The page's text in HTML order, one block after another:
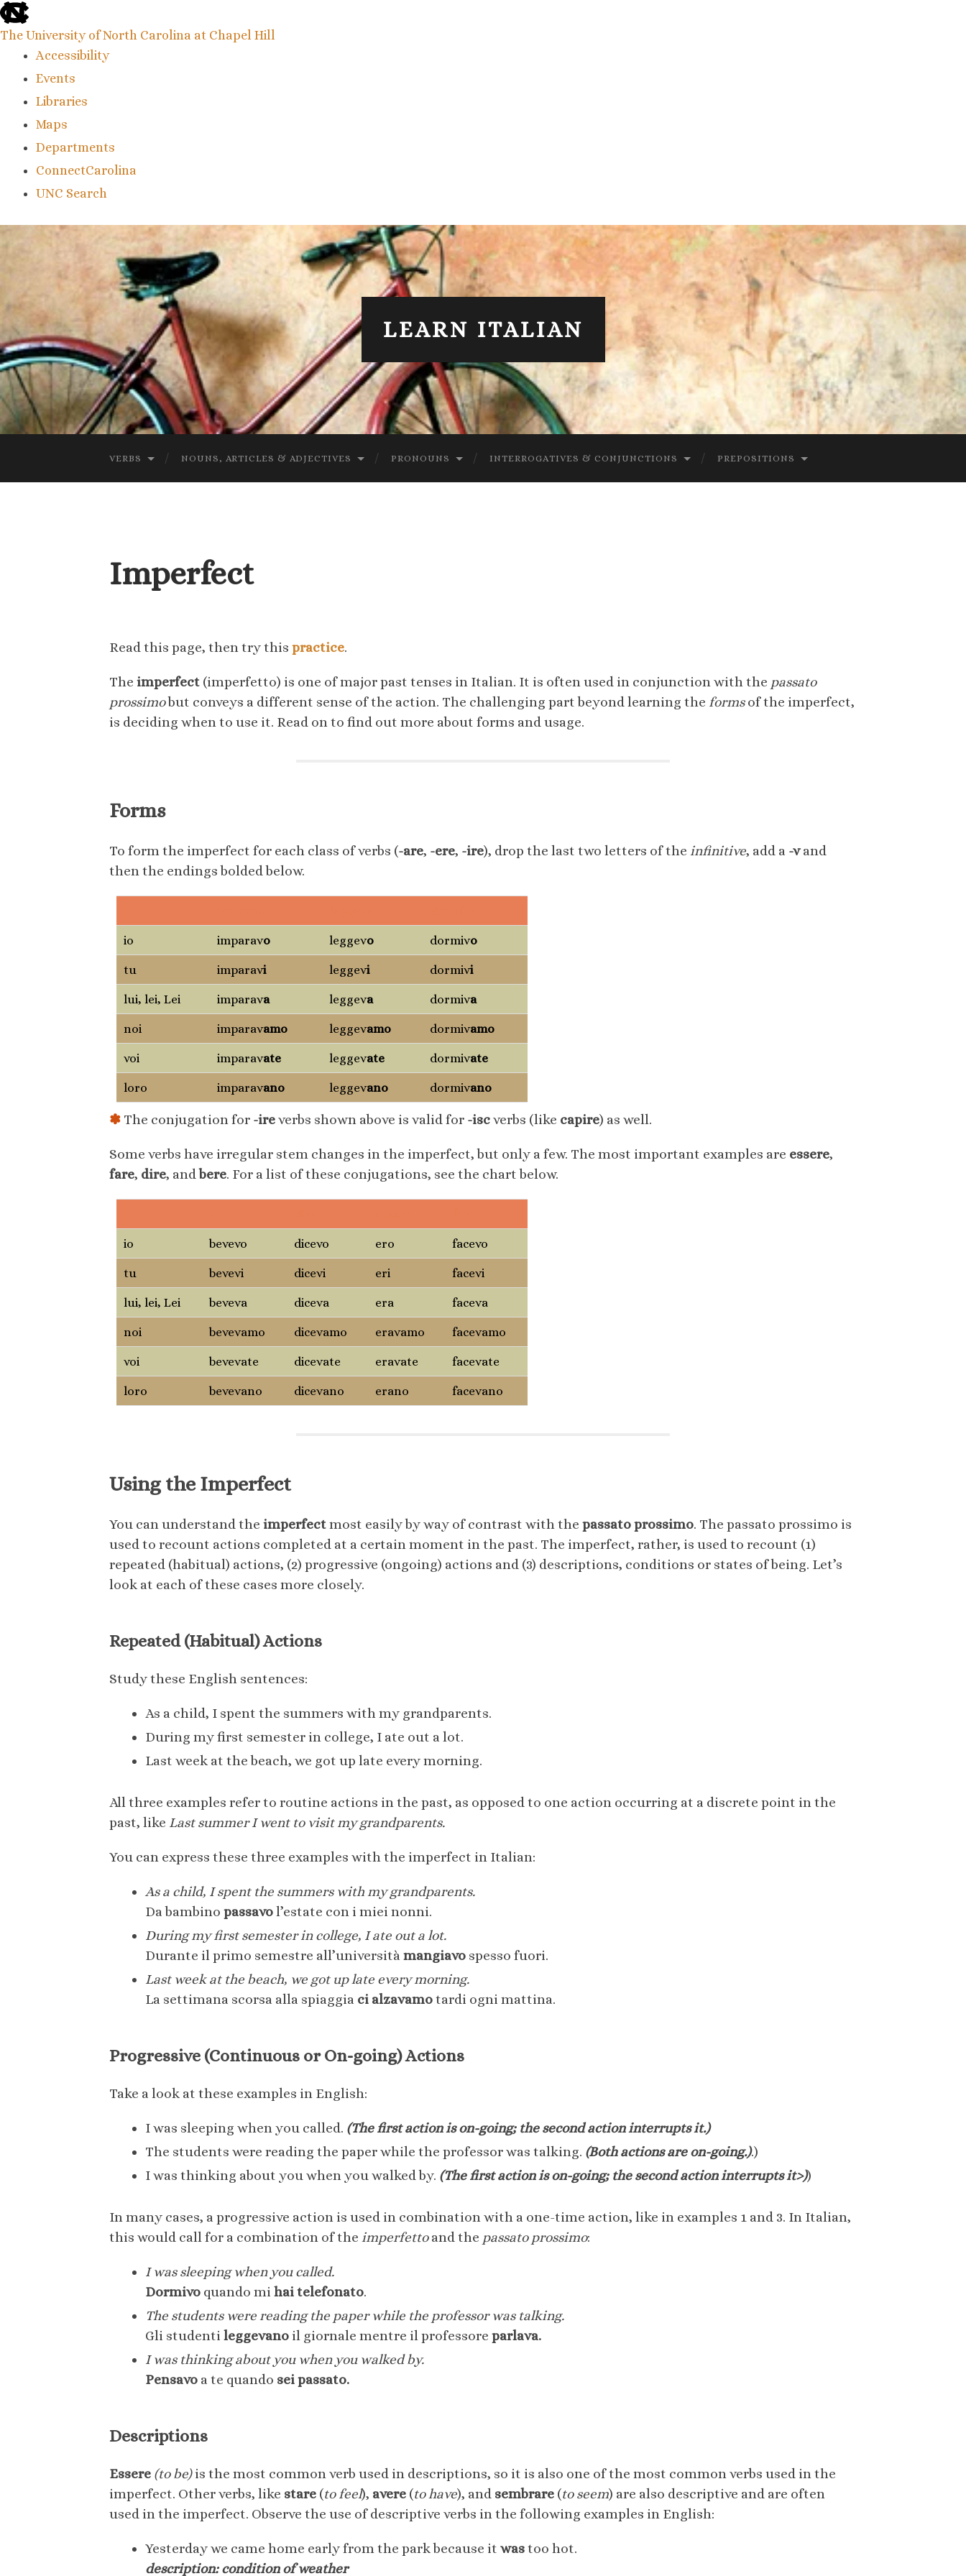
skip
to
the
utility
The University of North Carolina at Chapel Hill
Accessibility
Events
Libraries
Maps
Departments
ConnectCarolina
UNC Search
main
LEARN ITALIAN
VERBS NOUNS, ARTICLES & ADJECTIVES PRONOUNS INTERROGATIVES & CONJUNCTIONS PREPOSITIONS
Imperfect
Read this page, then try this practice.
The imperfect (imperfetto) is one of major past tenses in Italian. It is often used in conjunction with the passato
prossimobut conveys a different sense of the action. The challenging part beyond learning the formsof the imperfect,
is deciding when to use it. Read on to find out more about forms and usage.
Forms
To form the imperfect for each class of verbs (-are, -ere, -ire), drop the last two letters of the infinitive, add a -vand
then the endings bolded below.
io imparavo leggevo dormivo
tu imparavi leggevi dormivi
lui, lei, Lei imparava leggeva dormiva
noi imparavamo leggevamo dormivamo
voi imparavate leggevate dormivate
loro imparavano leggevano dormivano
✽ The conjugation for -ireverbs shown above is valid for -iscverbs (like capire) as well.
Some verbs have irregular stem changes in the imperfect, but only a few. The most important examples are essere,
fare, dire, andbere. For a list of these conjugations, see the chart below.
io bevevo dicevo ero facevo
tu bevevi dicevi eri facevi
lui, lei, Lei beveva diceva era faceva
noi bevevamo dicevamo eravamo facevamo
voi bevevate dicevate eravate facevate
loro bevevano dicevano erano facevano
Using the Imperfect
You can understand the imperfectmost easily by way of contrast with the passato prossimo. The passato prossimo is
used to recount actions completed at a certain moment in the past. The imperfect, rather, is used to recount (1)
repeated (habitual) actions, (2) progressive (ongoing) actions and (3) descriptions, conditions or states of being. Let’s
look at each of these cases more closely.
Repeated (Habitual) Actions
Study these English sentences:
As a child, I spent the summers with my grandparents.
During my first semester in college, I ate out a lot.
Last week at the beach, we got up late every morning.
All three examples refer to routine actions in the past, as opposed to one action occurring at a discrete point in the
past, like Last summer I went to visit my grandparents.
You can express these three examples with the imperfect in Italian:
As a child, I spent the summers with my grandparents.
Da bambino passavol’estate con i miei nonni.
During my first semester in college, I ate out a lot.
Durante il primo semestre all’università mangiavo spesso fuori.
Last week at the beach, we got up late every morning.
La settimana scorsa alla spiaggia ci alzavamotardi ogni mattina.
Progressive (Continuous or On-going) Actions
Take a look at these examples in English:
I was sleeping when you called. (The first action is on-going; the second action interrupts it.)
The students were reading the paper while the professor was talking. (Both actions are on-going.).)
I was thinking about you when you walked by. (The first action is on-going; the second action interrupts it>))
In many cases, a progressive action is used in combination with a one-time action, like in examples 1 and 3. In Italian,
this would call for a combination of the imperfettoand the passato prossimo:
I was sleeping when you called.
Dormivo quando mi hai telefonato.
The students were reading the paper while the professor was talking.
Gli studenti leggevano il giornale mentre il professore parlava.
I was thinking about you when you walked by.
Pensavo a te quando sei passato.
Descriptions
Essere (to be)is the most common verb used in descriptions, so it is also one of the most common verbs used in the
imperfect. Other verbs, like stare (to feel), avere (to have), and sembrare (to seem) are also descriptive and are often
used in the imperfect. Observe the use of descriptive verbs in the following examples in English:
Yesterday we came home early from the park because it wastoo hot.
description: condition of weather